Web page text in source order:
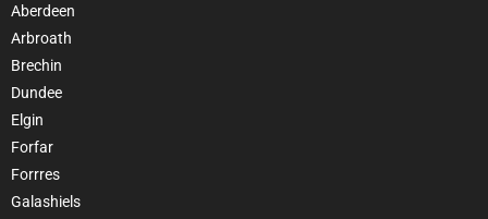
Aberdeen
Arbroath
Brechin
Dundee
Elgin
Forfar
Forrres
Galashiels